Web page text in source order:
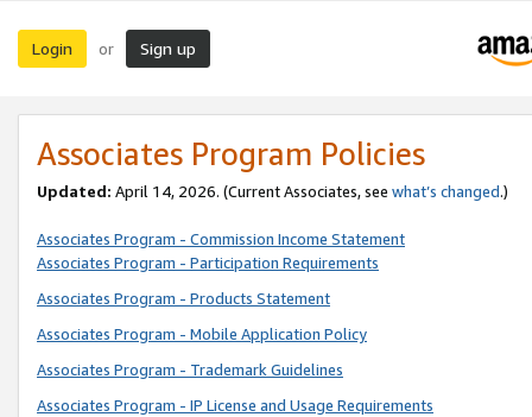
Login or Sign up
Associates Program Policies
Updated: April 14, 2026. (Current Associates, see what’s changed.)
Associates Program - Commission Income Statement
Associates Program - Participation Requirements
Associates Program - Products Statement
Associates Program - Mobile Application Policy
Associates Program - Trademark Guidelines
Associates Program - IP License and Usage Requirements